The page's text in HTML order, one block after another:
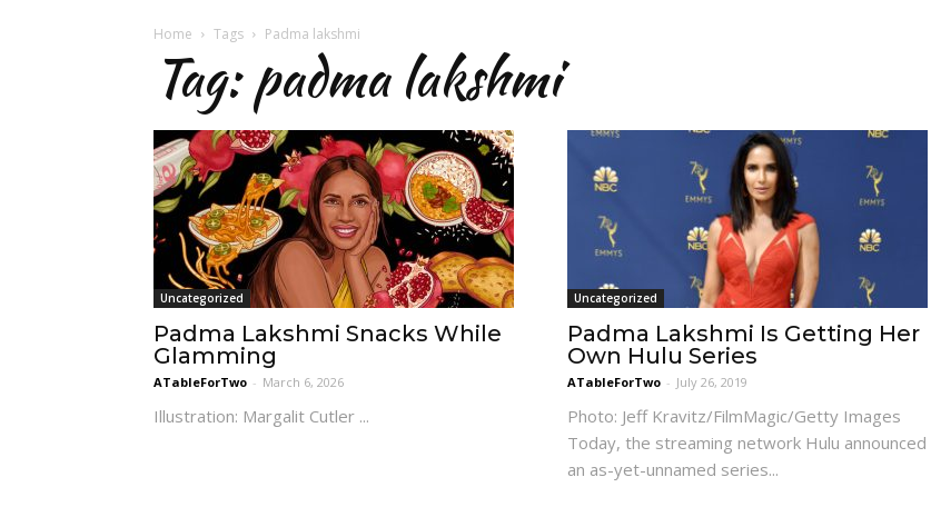
Home Tags Padma lakshmi
Tag: padma lakshmi
Uncategorized
Padma Lakshmi Snacks While
Glamming
ATableForTwo - March 6, 2026
Illustration: Margalit Cutler ...
Uncategorized
Padma Lakshmi Is Getting Her
Own Hulu Series
ATableForTwo - July 26, 2019
Photo: Jeff Kravitz/FilmMagic/Getty Images
Today, the streaming network Hulu announced
an as-yet-unnamed series...